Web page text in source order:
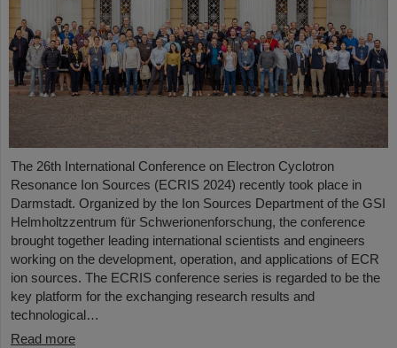
The 26th International Conference on Electron Cyclotron
Resonance Ion Sources (ECRIS 2024) recently took place in
Darmstadt. Organized by the Ion Sources Department of the GSI
Helmholtzzentrum für Schwerionenforschung, the conference
brought together leading international scientists and engineers
working on the development, operation, and applications of ECR
ion sources. The ECRIS conference series is regarded to be the
key platform for the exchanging research results and
technological…
Read more